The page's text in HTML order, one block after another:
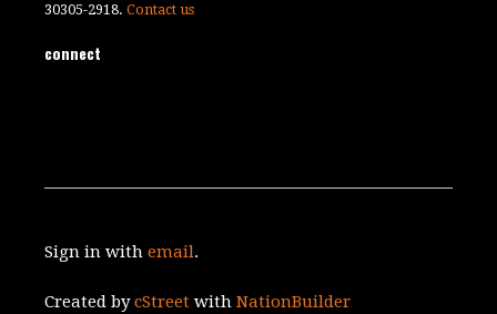
30305-2918.Contact us
connect
Sign in withemail.
Created bycStreet withNationBuilder